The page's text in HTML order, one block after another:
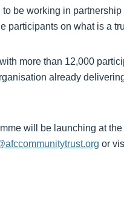
to be working in
participants on what is a
more than 12,000
already
will be launching at
or